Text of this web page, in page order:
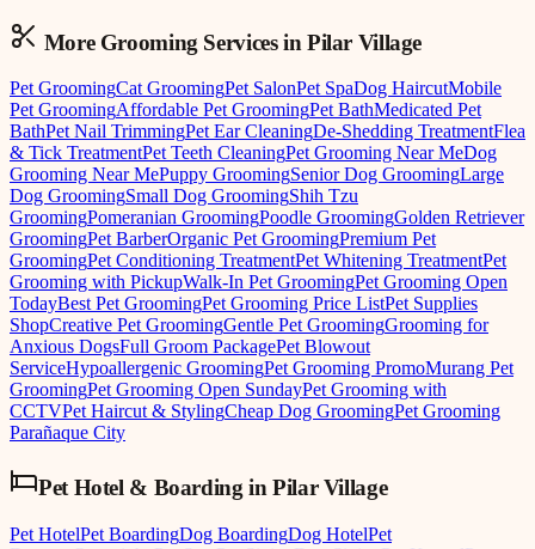
More Grooming Services in Pilar Village
Pet GroomingCat GroomingPet SalonPet SpaDog HaircutMobile
Pet GroomingAffordable Pet GroomingPet BathMedicated Pet
BathPet Nail TrimmingPet Ear CleaningDe-Shedding TreatmentFlea
& Tick TreatmentPet Teeth CleaningPet Grooming Near MeDog
Grooming Near MePuppy GroomingSenior Dog GroomingLarge
Dog GroomingSmall Dog GroomingShih Tzu
GroomingPomeranian GroomingPoodle GroomingGolden Retriever
GroomingPet BarberOrganic Pet GroomingPremium Pet
GroomingPet Conditioning TreatmentPet Whitening TreatmentPet
Grooming with PickupWalk-In Pet GroomingPet Grooming Open
TodayBest Pet GroomingPet Grooming Price ListPet Supplies
ShopCreative Pet GroomingGentle Pet GroomingGrooming for
Anxious DogsFull Groom PackagePet Blowout
ServiceHypoallergenic GroomingPet Grooming PromoMurang Pet
GroomingPet Grooming Open SundayPet Grooming with
CCTVPet Haircut & StylingCheap Dog GroomingPet Grooming
Parañaque City
Pet Hotel & Boarding inPilar Village
Pet HotelPet BoardingDog BoardingDog HotelPet